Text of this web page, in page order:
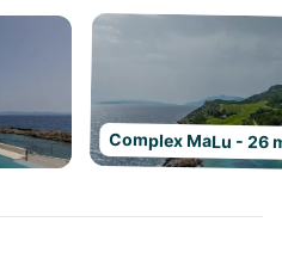
Complex MaLu - 26